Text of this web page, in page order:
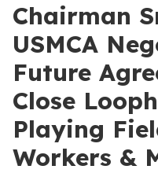
Chairman
USMCA
Future
Close
Playing
Workers &